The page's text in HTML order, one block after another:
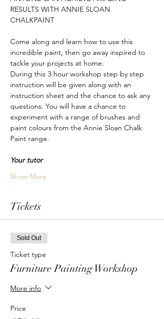
RESULTS WITH ANNIE SLOAN
CHALKPAINT
Come along and learn how to use this
incredible paint, then go away inspired to
tackle your projects at home.
During this 3 hour workshop step by step
instruction will be given along with an
instruction sheet and the chance to ask any
questions. You will have a chance to
experiment with a range of brushes and
paint colours from the Annie Sloan Chalk
Paint range.
Your tutor
Show More
Tickets
Sold Out
Ticket type
Furniture Painting Workshop
More info
Price